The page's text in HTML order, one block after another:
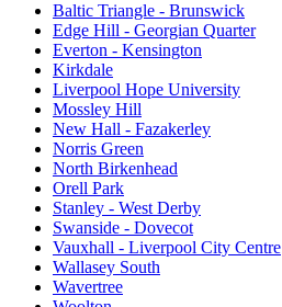
Baltic Triangle - Brunswick
Edge Hill - Georgian Quarter
Everton - Kensington
Kirkdale
Liverpool Hope University
Mossley Hill
New Hall - Fazakerley
Norris Green
North Birkenhead
Orell Park
Stanley - West Derby
Swanside - Dovecot
Vauxhall - Liverpool City Centre
Wallasey South
Wavertree